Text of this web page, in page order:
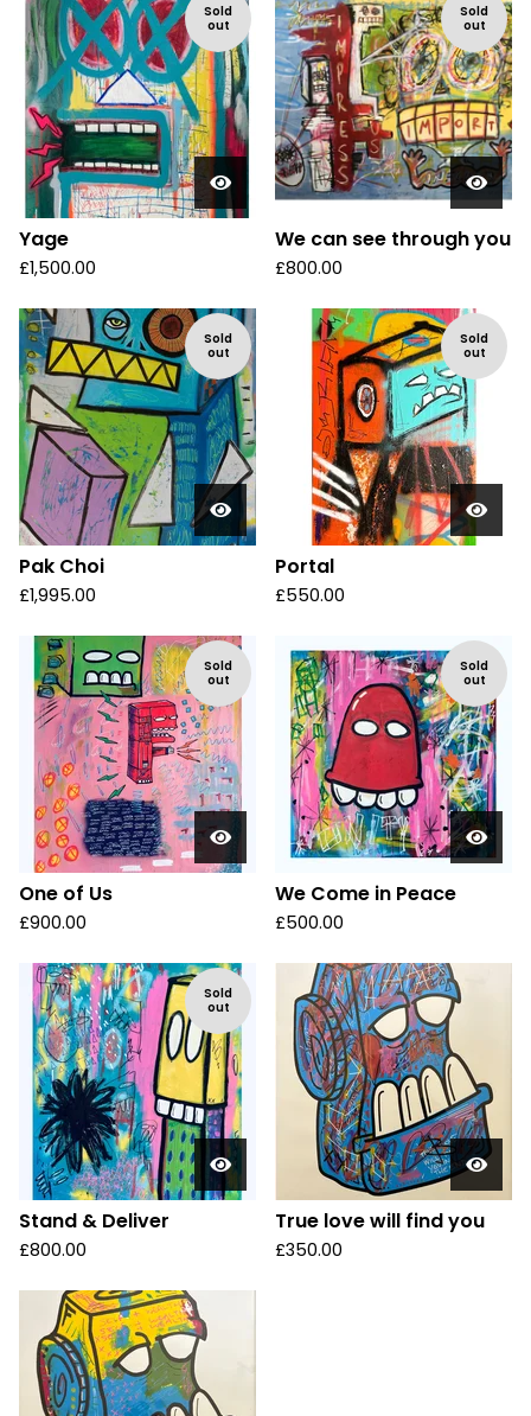
Sold
out
Yage
£1,500.00
Sold
out
We can see through you
£800.00
Sold
out
Pak Choi
£1,995.00
Sold
out
Portal
£550.00
Sold
out
One of Us
£900.00
Sold
out
We Come in Peace
£500.00
Sold
out
Stand & Deliver
£800.00
True love will find you
£350.00